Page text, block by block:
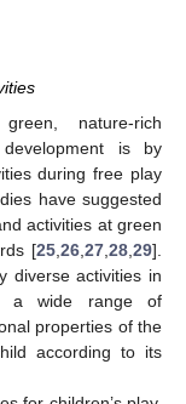
nature-rich
is by
during free play
have suggested
activities at green
[25 26 27 28 29].
diverse activities in
a wide range of
properties of the
according to its